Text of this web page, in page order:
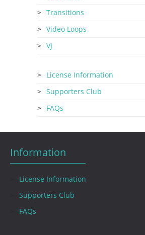
Transitions
Video Loops
VJ
License Information
Supporters Club
FAQs
Information
License Information
Supporters Club
FAQs